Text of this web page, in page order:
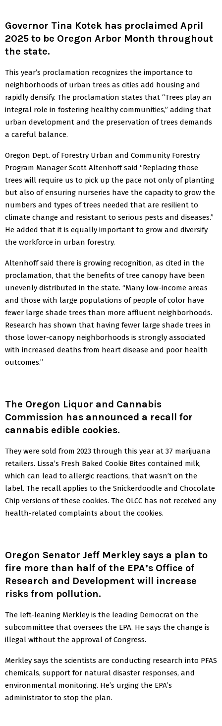
Governor Tina Kotek has proclaimed April
2025 to be Oregon Arbor Month throughout
the state.
This year’s proclamation recognizes the importance to
neighborhoods of urban trees as cities add housing and
rapidly densify. The proclamation states that “Trees play an
integral role in fostering healthy communities,” adding that
urban development and the preservation of trees demands
a careful balance.
Oregon Dept. of Forestry Urban and Community Forestry
Program Manager Scott Altenhoff said “Replacing those
trees will require us to pick up the pace not only of planting
but also of ensuring nurseries have the capacity to grow the
numbers and types of trees needed that are resilient to
climate change and resistant to serious pests and diseases.”
He added that it is equally important to grow and diversify
the workforce in urban forestry.
Altenhoff said there is growing recognition, as cited in the
proclamation, that the benefits of tree canopy have been
unevenly distributed in the state. “Many low-income areas
and those with large populations of people of color have
fewer large shade trees than more affluent neighborhoods.
Research has shown that having fewer large shade trees in
those lower-canopy neighborhoods is strongly associated
with increased deaths from heart disease and poor health
outcomes.”
The Oregon Liquor and Cannabis
Commission has announced a recall for
cannabis edible cookies.
They were sold from 2023 through this year at 37 marijuana
retailers. Lissa’s Fresh Baked Cookie Bites contained milk,
which can lead to allergic reactions, that wasn’t on the
label. The recall applies to the Snickerdoodle and Chocolate
Chip versions of these cookies. The OLCC has not received any
health-related complaints about the cookies.
Oregon Senator Jeff Merkley says a plan to
fire more than half of the EPA’s Office of
Research and Development will increase
risks from pollution.
The left-leaning Merkley is the leading Democrat on the
subcommittee that oversees the EPA. He says the change is
illegal without the approval of Congress.
Merkley says the scientists are conducting research into PFAS
chemicals, support for natural disaster responses, and
environmental monitoring. He’s urging the EPA’s
administrator to stop the plan.